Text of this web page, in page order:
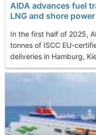
AIDA advances fuel
LNG and shore
In the first half of 2025,
tonnes of ISCC EU-
deliveries in Hamburg,